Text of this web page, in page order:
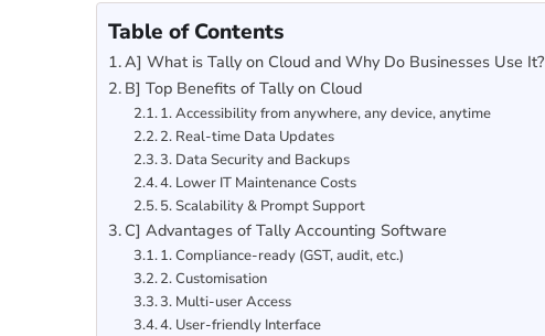
Table of Contents
A] What is Tally on Cloud and Why Do Businesses Use It?
B] Top Benefits of Tally on Cloud
1. Accessibility from anywhere, any device, anytime
2. Real-time Data Updates
3. Data Security and Backups
4. Lower IT Maintenance Costs
5. Scalability & Prompt Support
C] Advantages of Tally Accounting Software
1. Compliance-ready (GST, audit, etc.)
2. Customisation
3. Multi-user Access
4. User-friendly Interface